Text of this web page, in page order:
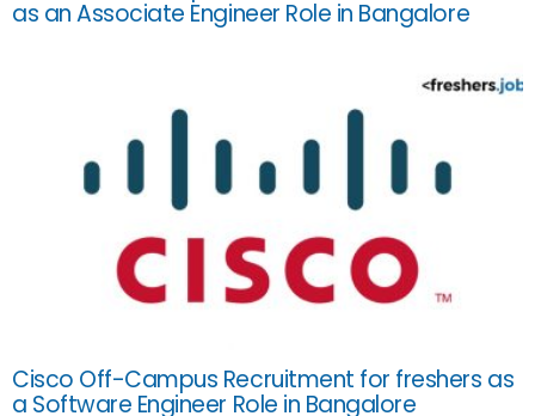
as an Associate Engineer Role in Bangalore
Cisco Off-Campus Recruitment for freshers as
a Software Engineer Role in Bangalore